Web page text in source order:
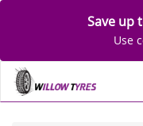
Save up
Use